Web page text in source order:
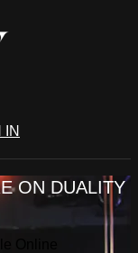
IN
ON DUALITY
Online